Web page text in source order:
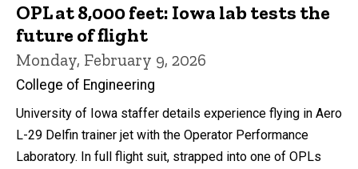
OPL at 8,000 feet: Iowa lab tests the
future of flight
Monday, February 9, 2026
College of Engineering
University of Iowa staffer details experience flying in Aero
L-29 Delfin trainer jet with the Operator Performance
Laboratory. In full flight suit, strapped into one of OPLs